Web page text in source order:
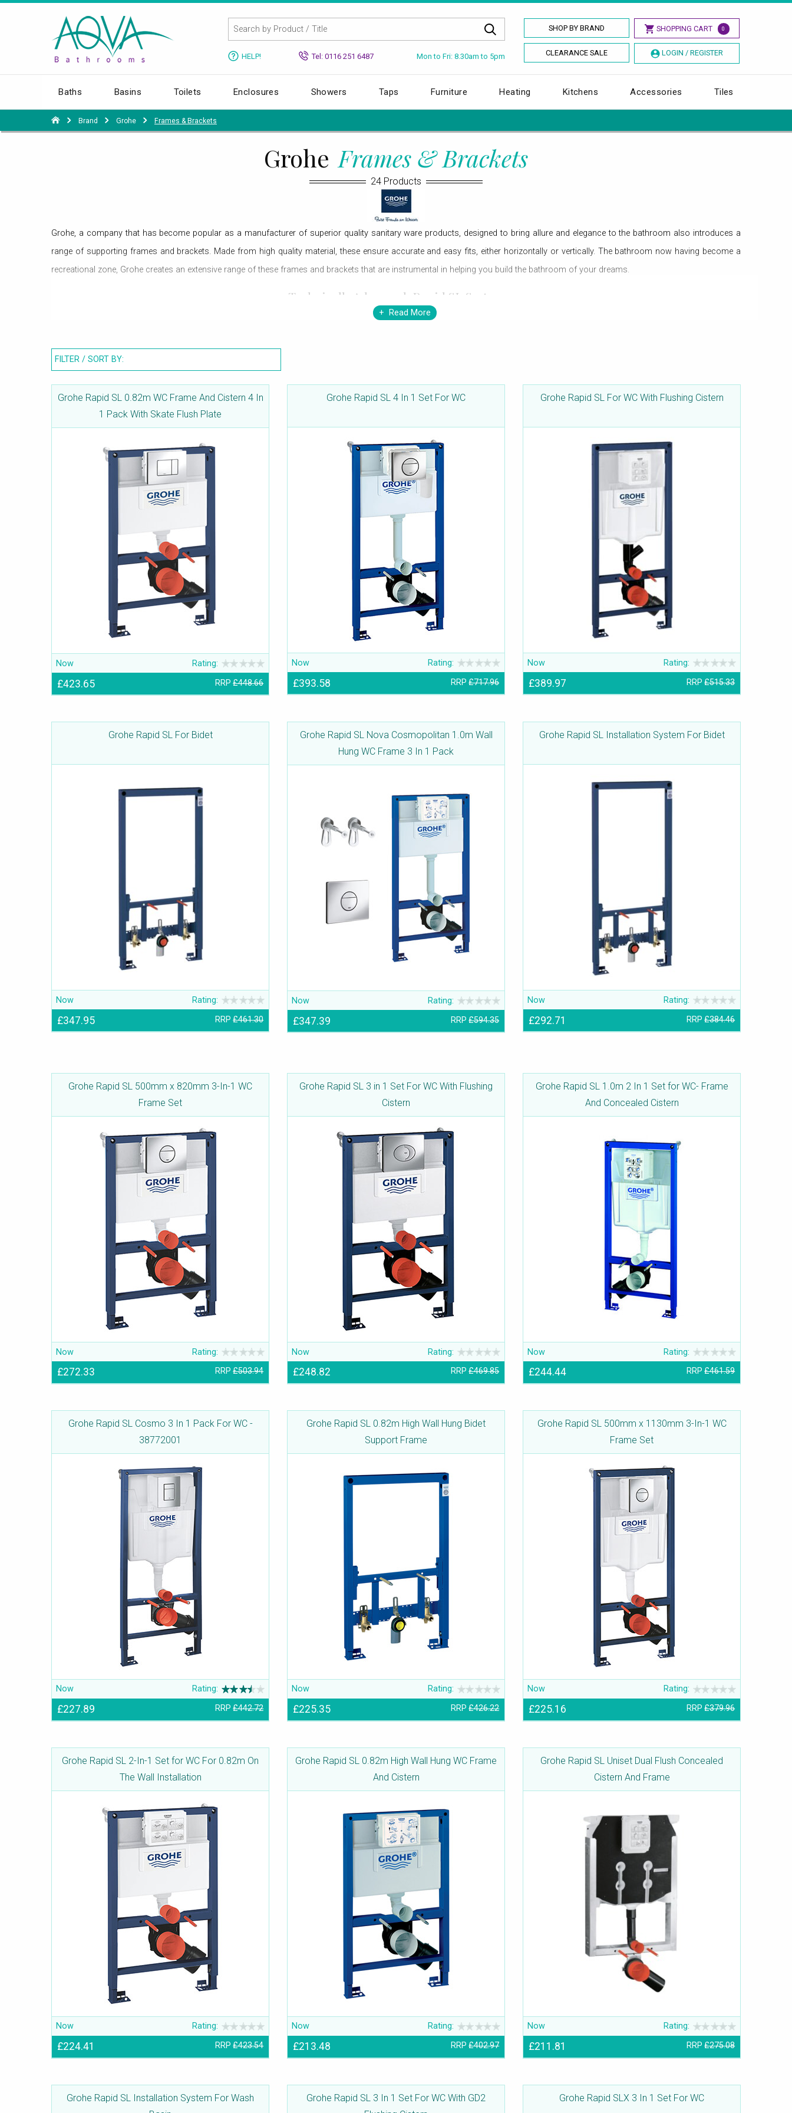
SHOP BY BRAND SHOPPING CART 0
CLEARANCE SALE LOGIN / REGISTER
HELP! Tel: 0116 251 6487 Mon to Fri: 8.30am to 5pm
Baths Basins Toilets Enclosures Showers Taps Furniture Heating Kitchens Accessories Tiles
Brand Grohe Frames & Brackets
Grohe Frames & Brackets
24 Products
Grohe, a company that has become popular as a manufacturer of superior quality sanitary ware products, designed to bring allure and elegance to the bathroom also introduces a
range of supporting frames and brackets. Made from high quality material, these ensure accurate and easy fits, either horizontally or vertically. The bathroom now having become a
recreational zone, Grohe creates an extensive range of these frames and brackets that are instrumental in helping you build the bathroom of your dreams.
Technically Advanced-Rapid SL System
Rapid SL is a first-class installation system from Grohe offering superior functions and features. The system allows you the flexibility to design your bathroom according to your
3 different installation heights. Grohe frames and brackets are load-tested for superior performance and will hold-up products upto 400Kgs.
Read More
FILTER / SORT BY:
Grohe Rapid SL 0.82m WC Frame And Cistern 4 In
1 Pack With Skate Flush Plate
Now Rating:
£423.65 RRP£448.66
Grohe Rapid SL 4 In 1 Set For WC
Now Rating:
£393.58 RRP£717.96
Grohe Rapid SL For WC With Flushing Cistern
Now Rating:
£389.97 RRP£515.33
Grohe Rapid SL For Bidet
Now Rating:
£347.95 RRP£461.30
Grohe Rapid SL Nova Cosmopolitan 1.0m Wall
Hung WC Frame 3 In 1 Pack
Now Rating:
£347.39 RRP£594.35
Grohe Rapid SL Installation System For Bidet
Now Rating:
£292.71 RRP£384.46
Grohe Rapid SL 500mm x 820mm 3-In-1 WC
Frame Set
Now Rating:
£272.33 RRP£503.94
Grohe Rapid SL 3 in 1 Set For WC With Flushing
Cistern
Now Rating:
£248.82 RRP£469.85
Grohe Rapid SL 1.0m 2 In 1 Set for WC- Frame
And Concealed Cistern
Now Rating:
£244.44 RRP£461.59
Grohe Rapid SL Cosmo 3 In 1 Pack For WC -
38772001
Now Rating:
£227.89 RRP£442.72
Grohe Rapid SL 0.82m High Wall Hung Bidet
Support Frame
Now Rating:
£225.35 RRP£426.22
Grohe Rapid SL 500mm x 1130mm 3-In-1 WC
Frame Set
Now Rating:
£225.16 RRP£379.96
Grohe Rapid SL 2-In-1 Set for WC For 0.82m On
The Wall Installation
Now Rating:
£224.41 RRP£423.54
Grohe Rapid SL 0.82m High Wall Hung WC Frame
And Cistern
Now Rating:
£213.48 RRP£402.97
Grohe Rapid SL Uniset Dual Flush Concealed
Cistern And Frame
Now Rating:
£211.81 RRP£275.08
Grohe Rapid SL Installation System For Wash
Grohe Rapid SL 3 In 1 Set For WC With GD2
Grohe Rapid SLX 3 In 1 Set For WC